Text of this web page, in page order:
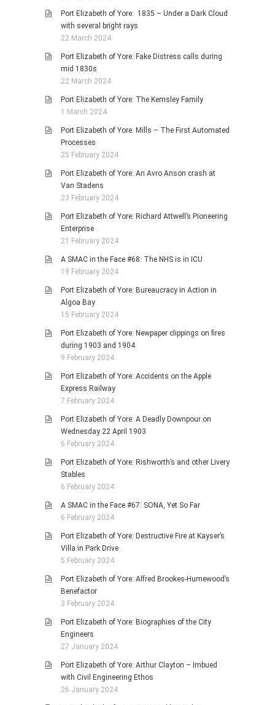
Port Elizabeth of Yore: 1835 – Under a Dark Cloud
with several bright rays
22 March 2024
Port Elizabeth of Yore: Fake Distress calls during
mid 1830s
22 March 2024
Port Elizabeth of Yore: The Kemsley Family
1 March 2024
Port Elizabeth of Yore: Mills – The First Automated
Processes
25 February 2024
Port Elizabeth of Yore: An Avro Anson crash at
Van Stadens
23 February 2024
Port Elizabeth of Yore: Richard Attwell’s Pioneering
Enterprise
21 February 2024
A SMAC in the Face #68: The NHS is in ICU
19 February 2024
Port Elizabeth of Yore: Bureaucracy in Action in
Algoa Bay
15 February 2024
Port Elizabeth of Yore: Newpaper clippings on fires
during 1903 and 1904
9 February 2024
Port Elizabeth of Yore: Accidents on the Apple
Express Railway
7 February 2024
Port Elizabeth of Yore: A Deadly Downpour on
Wednesday 22 April 1903
6 February 2024
Port Elizabeth of Yore: Rishworth’s and other Livery
Stables
6 February 2024
A SMAC in the Face #67: SONA, Yet So Far
6 February 2024
Port Elizabeth of Yore: Destructive Fire at Kayser’s
Villa in Park Drive
5 February 2024
Port Elizabeth of Yore: Alfred Brookes-Humewood’s
Benefactor
3 February 2024
Port Elizabeth of Yore: Biographies of the City
Engineers
27 January 2024
Port Elizabeth of Yore: Arthur Clayton – Imbued
with Civil Engineering Ethos
26 January 2024